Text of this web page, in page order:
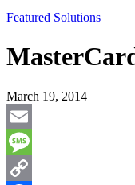
Featured Solutions
March 19, 2014
Email
Message